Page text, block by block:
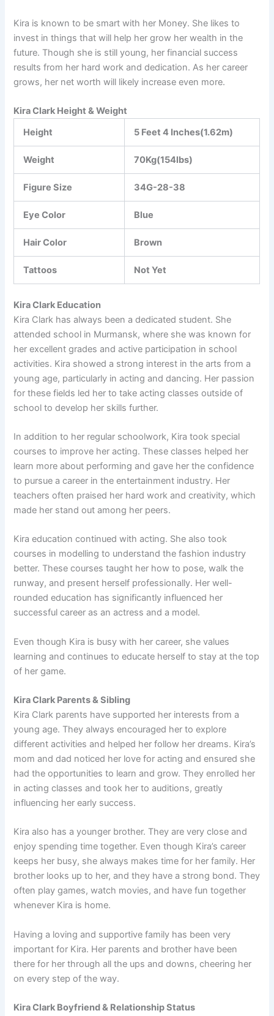
Kira is known to be smart with her Money. She likes to
invest in things that will help her grow her wealth in the
future. Though she is still young, her financial success
results from her hard work and dedication. As her career
grows, her net worth will likely increase even more.
Kira Clark Height & Weight
Height
5 Feet 4 Inches(1.62m)
Weight 70Kg(154lbs)
Figure Size 34G-28-38
Eye Color Blue
Hair Color Brown
Tattoos Not Yet
Kira Clark Education
Kira Clark has always been a dedicated student. She
attended school in Murmansk, where she was known for
her excellent grades and active participation in school
activities. Kira showed a strong interest in the arts from a
young age, particularly in acting and dancing. Her passion
for these fields led her to take acting classes outside of
school to develop her skills further.
In addition to her regular schoolwork, Kira took special
courses to improve her acting. These classes helped her
learn more about performing and gave her the confidence
to pursue a career in the entertainment industry. Her
teachers often praised her hard work and creativity, which
made her stand out among her peers.
Kira education continued with acting. She also took
courses in modelling to understand the fashion industry
better. These courses taught her how to pose, walk the
runway, and present herself professionally. Her well-
rounded education has significantly influenced her
successful career as an actress and a model.
Even though Kira is busy with her career, she values
learning and continues to educate herself to stay at the top
of her game.
Kira Clark Parents & Sibling
Kira Clark parents have supported her interests from a
young age. They always encouraged her to explore
different activities and helped her follow her dreams. Kira’s
mom and dad noticed her love for acting and ensured she
had the opportunities to learn and grow. They enrolled her
in acting classes and took her to auditions, greatly
influencing her early success.
Kira also has a younger brother. They are very close and
enjoy spending time together. Even though Kira’s career
keeps her busy, she always makes time for her family. Her
brother looks up to her, and they have a strong bond. They
often play games, watch movies, and have fun together
whenever Kira is home.
Having a loving and supportive family has been very
important for Kira. Her parents and brother have been
there for her through all the ups and downs, cheering her
on every step of the way.
Kira Clark Boyfriend & Relationship Status